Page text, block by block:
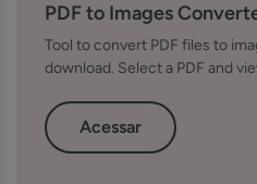
PDF to Images
Tool to convert PDF files to
download. Select a PDF and
Acessar